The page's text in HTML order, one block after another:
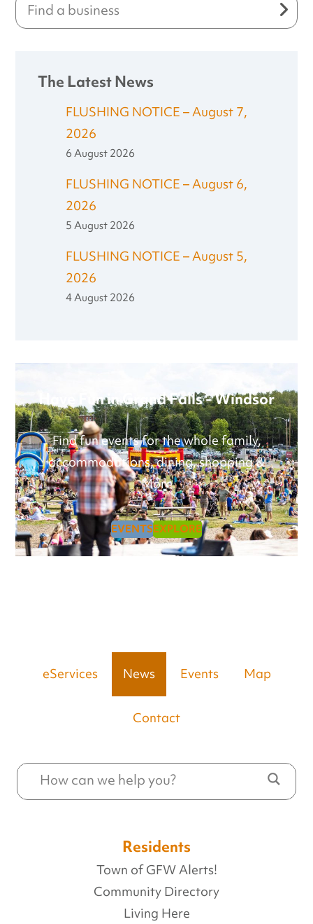
The Latest News
FLUSHING NOTICE – August 7,
2026
6 August 2026
FLUSHING NOTICE – August 6,
2026
5 August 2026
FLUSHING NOTICE – August 5,
2026
4 August 2026
Have Fun in Grand Falls - Windsor
Find fun events for the whole family,
accommodations, dining, shopping &
More
EVENTSEXPLORE
eServices News Events Map
Contact
Residents
Town of GFW Alerts!
Community Directory
Living Here